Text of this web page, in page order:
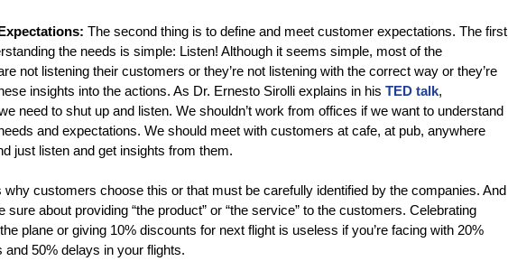
The second thing is to define and meet customer expectations. The first
the needs is simple: Listen! Although it seems simple, most of the
not listening their customers or they’re not listening with the correct way or they’re
insights into the actions. As Dr. Ernesto Sirolli explains in his TED talk,
need to shut up and listen. We shouldn’t work from offices if we want to understand
and expectations. We should meet with customers at cafe, at pub, anywhere
just listen and get insights from them.
why customers choose this or that must be carefully identified by the companies. And
sure about providing “the product” or “the service” to the customers. Celebrating
plane or giving 10% discounts for next flight is useless if you’re facing with 20%
and 50% delays in your flights.